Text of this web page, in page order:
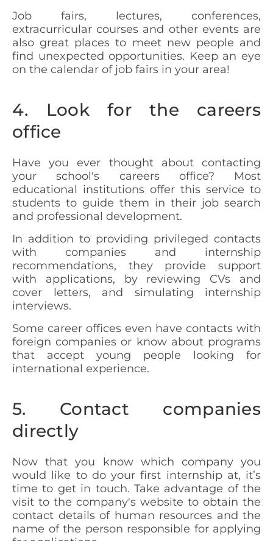
Job fairs, lectures, conferences,
extracurricular courses and other events are
also great places to meet new people and
find unexpected opportunities. Keep an eye
on the calendar of job fairs in your area!
4. Look for the careers
office
Have you ever thought about contacting
your school's careers office? Most
educational institutions offer this service to
students to guide them in their job search
and professional development.
In addition to providing privileged contacts
with companies and internship
recommendations, they provide support
with applications, by reviewing CVs and
cover letters, and simulating internship
interviews.
Some career offices even have contacts with
foreign companies or know about programs
that accept young people looking for
international experience.
5. Contact companies
directly
Now that you know which company you
would like to do your first internship at, it’s
time to get in touch. Take advantage of the
visit to the company's website to obtain the
contact details of human resources and the
name of the person responsible for applying